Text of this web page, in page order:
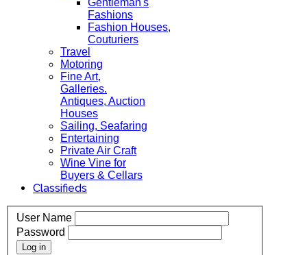
Gentleman's
Fashions
Fashion Houses,
Couturiers
Travel
Motoring
Fine Art,
Galleries.
Antiques, Auction
Houses
Sailing, Seafaring
Entertaining
Private Air Craft
Wine Vine for
Buyers & Cellars
Classifieds
User Name
Password
Log in